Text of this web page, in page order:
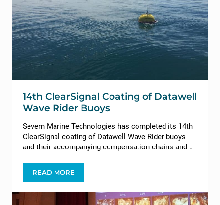
14th ClearSignal Coating of Datawell
Wave Rider Buoys
Severn Marine Technologies has completed its 14th
ClearSignal coating of Datawell Wave Rider buoys
and their accompanying compensation chains and …
READ MORE14TH CLEARSIGNAL COATING OF DATAWELL